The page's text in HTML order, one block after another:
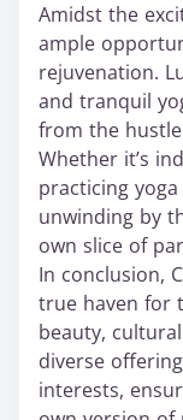
Amidst the
ample
rejuvenation.
and tranquil
from the
Whether it’s
practicing
unwinding by
own slice of
In conclusion,
true haven for
beauty,
diverse
interests,